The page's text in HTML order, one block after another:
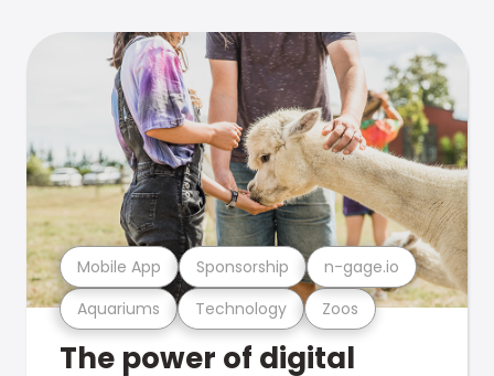
Aquariums Technology Zoos
Mobile App Sponsorship n-gage.io
The power of digital